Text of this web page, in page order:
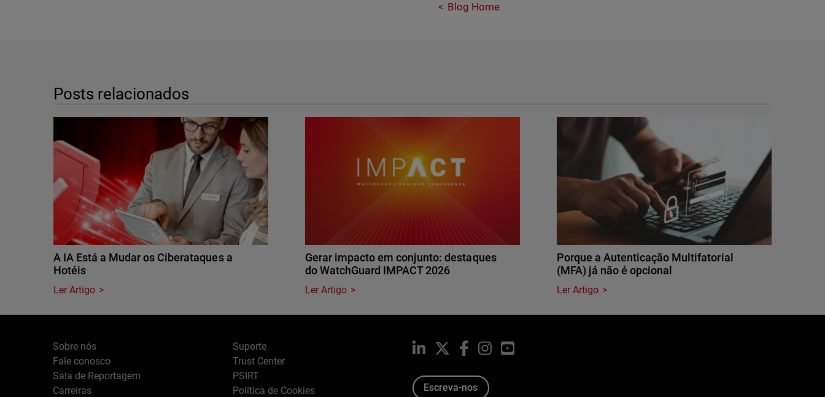
Blog Home
Posts relacionados
A IA Está a Mudar os Ciberataques a
Hotéis
Ler Artigo
Gerar impacto em conjunto: destaques
do WatchGuard IMPACT 2026
Ler Artigo
Porque a Autenticação Multifatorial
(MFA) já não é opcional
Ler Artigo
Sobre nós
Fale conosco
Sala de Reportagem
Carreiras
Suporte
Trust Center
PSIRT
Política de Cookies
LinkedIn Facebook
InstagramYouTube
Escreva-nos